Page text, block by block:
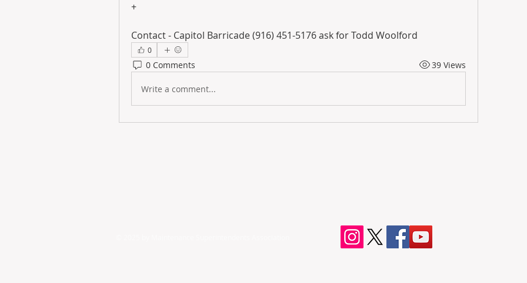
+
Contact - Capitol Barricade (916) 451-5176 ask for Todd Woolford
0
0 Comments 39 Views
Write a comment...